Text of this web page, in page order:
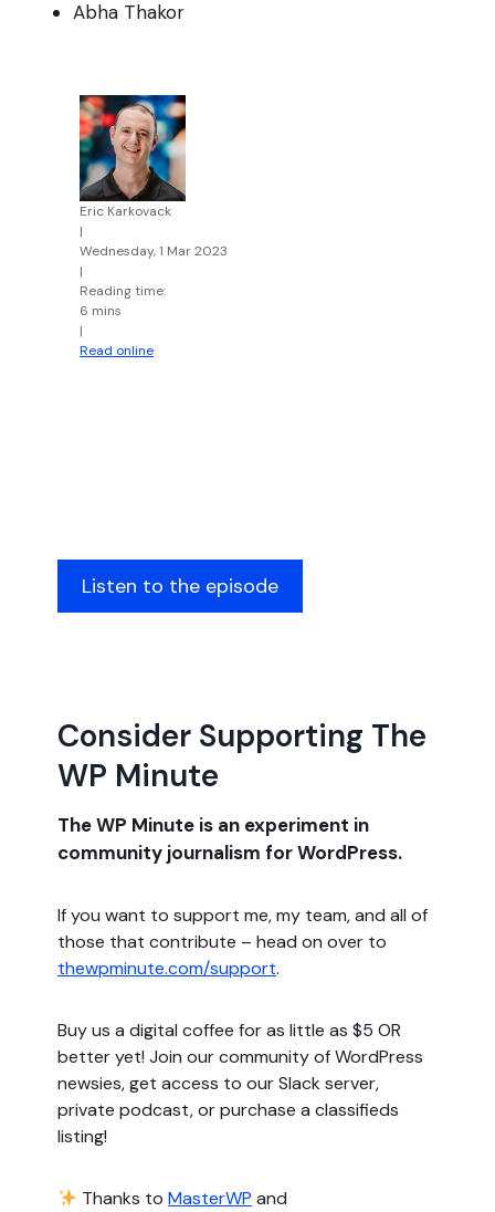
Abha Thakor
Eric Karkovack
|
Wednesday, 1 Mar 2023
|
Reading time:
6 mins
|
Read online
Listen to the episode
Consider Supporting The
WP Minute
The WP Minute is an experiment in
community journalism for WordPress.
If you want to support me, my team, and all of
those that contribute – head on over to
thewpminute.com/support.
Buy us a digital coffee for as little as $5 OR
better yet! Join our community of WordPress
newsies, get access to our Slack server,
private podcast, or purchase a classifieds
listing!
Thanks toMasterWP and